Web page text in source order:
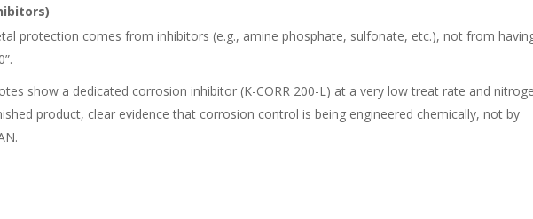
protection comes from inhibitors (e.g., amine phosphate, sulfonate, etc.), not from
show a dedicated corrosion inhibitor (K-CORR 200-L) at a very low treat rate and
product, clear evidence that corrosion control is being engineered chemically, not by